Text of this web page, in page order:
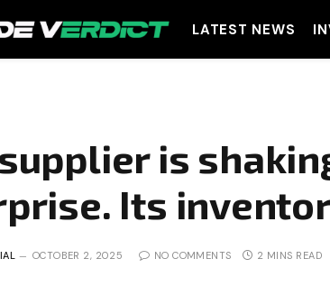
LATEST NEWS
supplier is
Its
OCTOBER 2, 2025 NO COMMENTS 2 MINS READ